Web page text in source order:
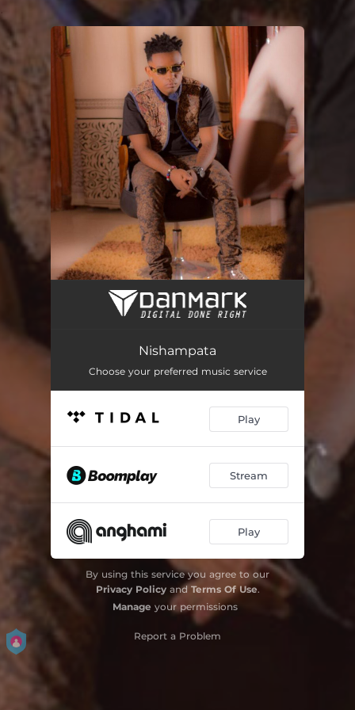
You're all set!
Nishampata
Nishampata
Choose your preferred music service
Play
Stream
Play
By using this service you agree to our
Privacy Policyand Terms Of Use.
Manage your permissions
Report a Problem